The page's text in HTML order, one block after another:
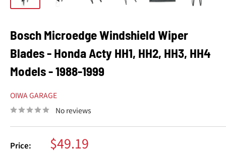
Bosch Microedge Windshield Wiper
Blades - Honda Acty HH1, HH2, HH3, HH4
Models - 1988-1999
OIWA GARAGE
No reviews
Price: Sale
$49.19